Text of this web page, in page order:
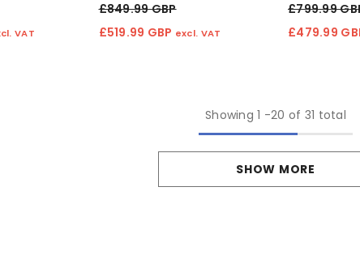
VAT
Cooling"
£849.99 GBP
£519.99 GBP excl. VAT
£799.99
£479.99
Showing 1 -20 of 31 total
SHOW MORE